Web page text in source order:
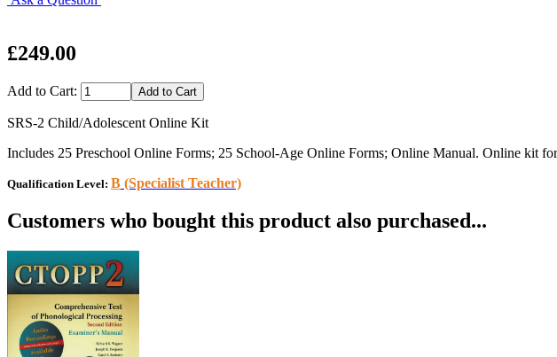
£249.00
Add to Cart:
SRS-2 Child/Adolescent Online Kit
Includes 25 Preschool Online Forms; 25 School-Age Online Forms; Online Manual. Online kit
Qualification Level: B (Specialist Teacher)
Customers who bought this product also purchased...